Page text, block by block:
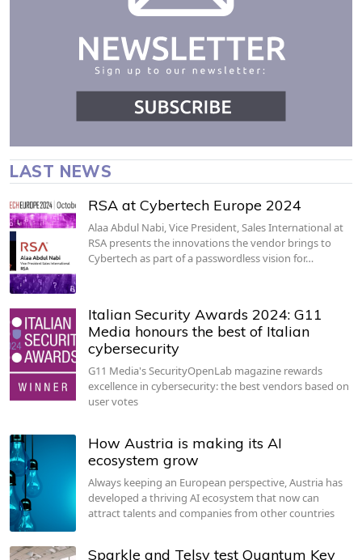
LAST NEWS
RSA at Cybertech Europe 2024
Alaa Abdul Nabi, Vice President, Sales International at
RSA presents the innovations the vendor brings to
Cybertech as part of a passwordless vision for…
Italian Security Awards 2024: G11
Media honours the best of Italian
cybersecurity
G11 Media's SecurityOpenLab magazine rewards
excellence in cybersecurity: the best vendors based on
user votes
How Austria is making its AI
ecosystem grow
Always keeping an European perspective, Austria has
developed a thriving AI ecosystem that now can
attract talents and companies from other countries
Sparkle and Telsy test Quantum Key